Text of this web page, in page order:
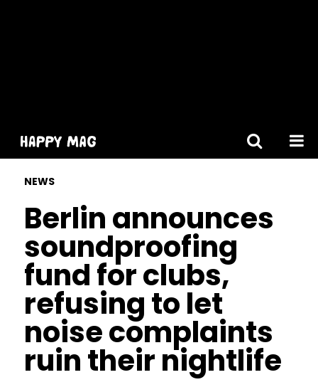
NEWS
Berlin announces
soundproofing
fund for clubs,
refusing to let
noise complaints
ruin their nightlife